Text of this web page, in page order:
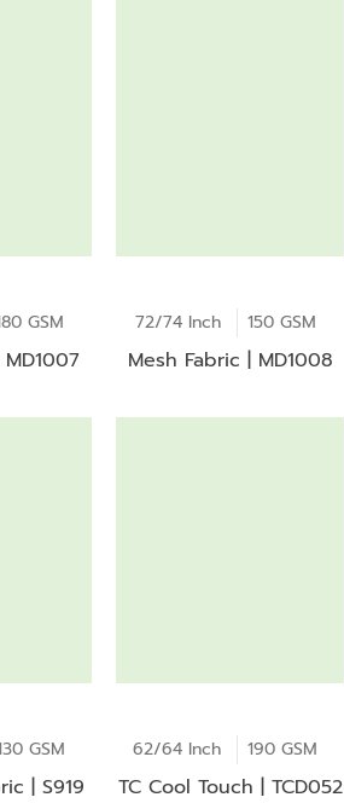
GSM 72/74 Inch 150 GSM
Mesh Fabric | MD1008
GSM
| S919
62/64 Inch 190 GSM
TC Cool Touch | TCD052